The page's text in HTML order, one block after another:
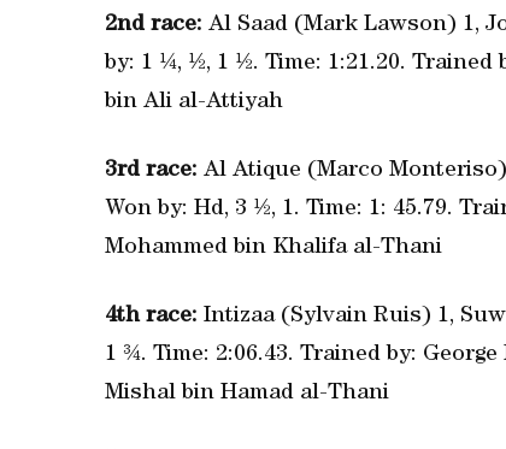
2nd race: Al Saad (Mark Lawson) 1,
by: 1 ¼, ½, 1 ½. Time: 1:21.20.
bin Ali al-Attiyah
3rd race: Al Atique (Marco
Won by: Hd, 3 ½, 1. Time: 1: 45.79.
Mohammed bin Khalifa al-Thani
4th race: Intizaa (Sylvain Ruis) 1,
1 ¾. Time: 2:06.43. Trained by:
Mishal bin Hamad al-Thani